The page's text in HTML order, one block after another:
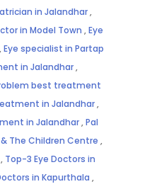
in Jalandhar,
in Model Town ,Eye
,Eye specialist in Partap
in Jalandhar,
best treatment
in Jalandhar,
in Jalandhar,Pal
The Children Centre ,
, Top-3 Eye Doctors in
in Kapurthala ,